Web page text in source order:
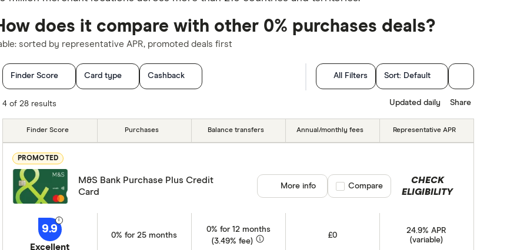
does it compare with other 0% purchases deals?
sorted by representative APR, promoted deals first
Finder Score Card type Cashback
0% purchases offer (months)
Foreign usage charge (EU) Charge card Network
Special offers
All Filters Sort: Default
4 of 28 results Updated daily Share
Finder Score Purchases Balance transfers Annual/monthly fees Representative APR
PROMOTED
M&S Bank Purchase Plus Credit
Card
9.9
Excellent
0% for 25 months
0% for 12 months
(3.49% fee)
£0
24.9% APR
(variable)
CHECK
ELIGIBILITY
More info Compare product selection
Compare